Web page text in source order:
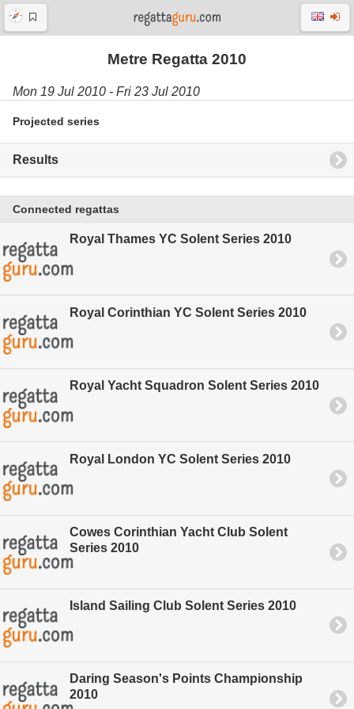
Metre Regatta 2010
Mon 19 Jul 2010 - Fri 23 Jul 2010
Projected series
Results
Connected regattas
Royal Thames YC Solent Series 2010
Royal Corinthian YC Solent Series 2010
Royal Yacht Squadron Solent Series 2010
Royal London YC Solent Series 2010
Cowes Corinthian Yacht Club Solent
Series 2010
Island Sailing Club Solent Series 2010
Daring Season's Points Championship
2010